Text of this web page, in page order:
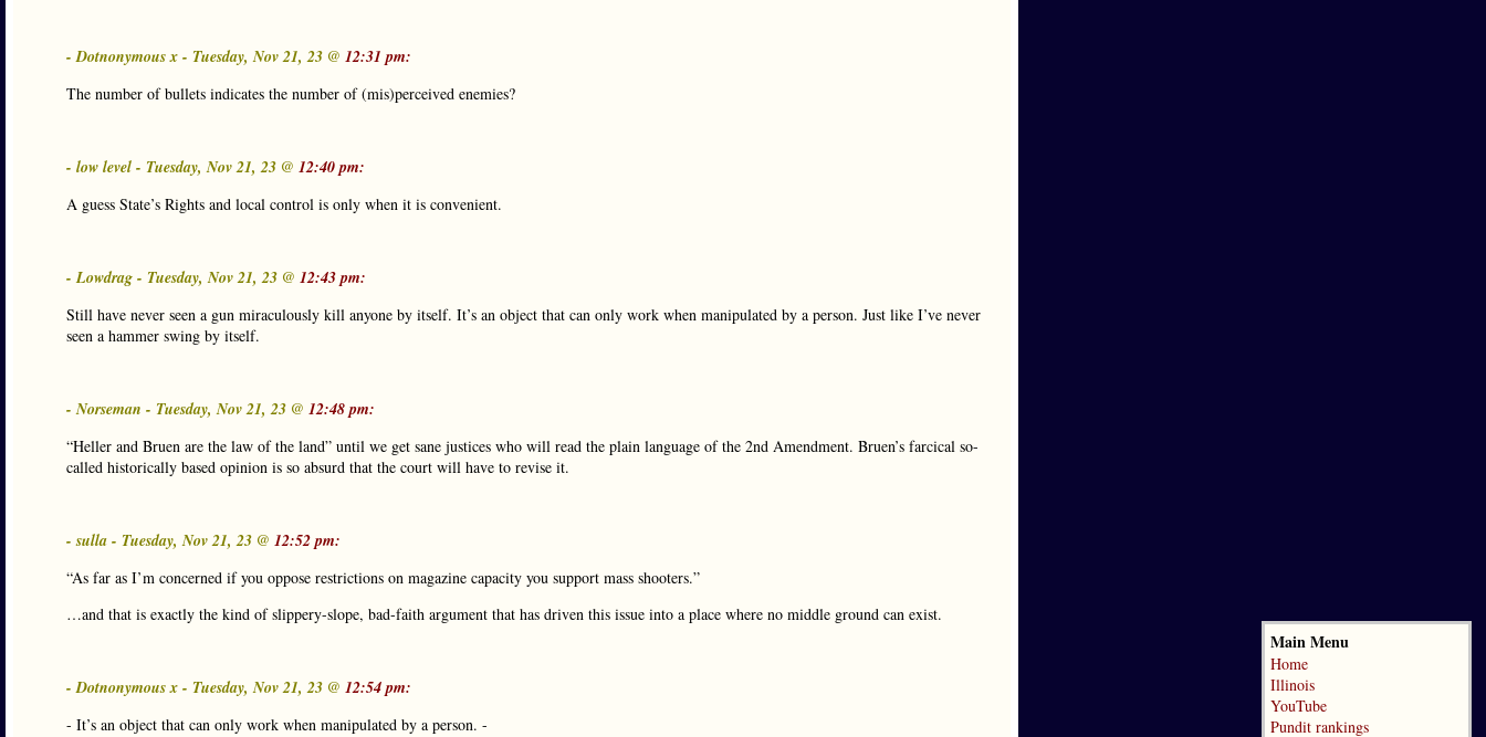
- Dotnonymous x - Tuesday, Nov 21, 23 @ 12:31 pm:
The number of bullets indicates the number of (mis)perceived enemies?
- low level - Tuesday, Nov 21, 23 @ 12:40 pm:
A guess State’s Rights and local control is only when it is convenient.
- Lowdrag - Tuesday, Nov 21, 23 @ 12:43 pm:
Still have never seen a gun miraculously kill anyone by itself. It’s an object that can only work when manipulated by a person. Just like I’ve never
seen a hammer swing by itself.
- Norseman - Tuesday, Nov 21, 23 @ 12:48 pm:
“Heller and Bruen are the law of the land” until we get sane justices who will read the plain language of the 2nd Amendment. Bruen’s farcical so-
called historically based opinion is so absurd that the court will have to revise it.
- sulla - Tuesday, Nov 21, 23 @ 12:52 pm:
“As far as I’m concerned if you oppose restrictions on magazine capacity you support mass shooters.”
…and that is exactly the kind of slippery-slope, bad-faith argument that has driven this issue into a place where no middle ground can exist.
- Dotnonymous x - Tuesday, Nov 21, 23 @ 12:54 pm:
- It’s an object that can only work when manipulated by a person. -
Main Menu
Home
Illinois
YouTube
Pundit rankings